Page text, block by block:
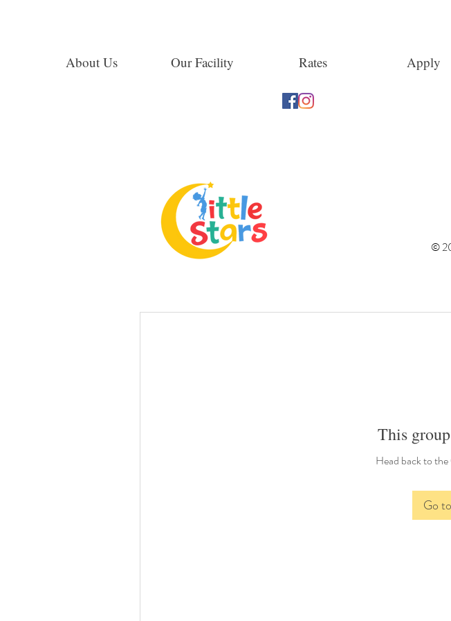
About Us Our Facility Rates Apply
This
Head back to
Go
©